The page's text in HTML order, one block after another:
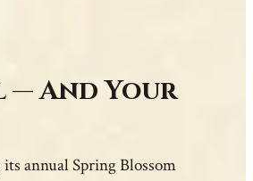
— And Your
annual Spring Blossom